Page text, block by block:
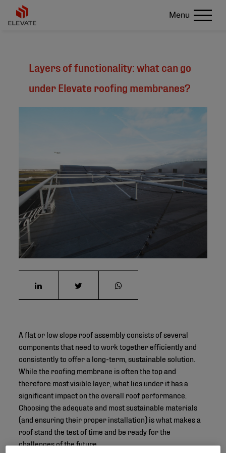
Menu
Layers of functionality: what can go
under Elevate roofing membranes?
A flat or low slope roof assembly consists of several
components that need to work together efficiently and
consistently to offer a long-term, sustainable solution.
While the roofing membrane is often the top and
therefore most visible layer, what lies under it has a
significant impact on the overall roof performance.
Choosing the adequate and most sustainable materials
(and ensuring their proper installation) is what makes a
roof stand the test of time and be ready for the
challenges of the future.